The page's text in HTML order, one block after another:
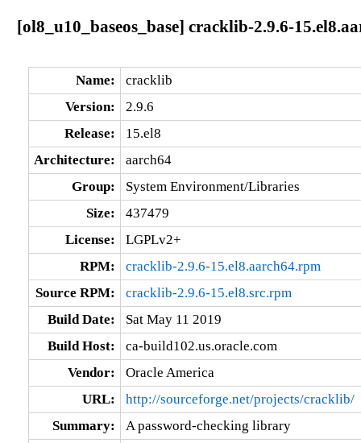
[ol8_u10_baseos_base] cracklib-2.9.6-
Name:
cracklib
Version:
2.9.6
Release:
15.el8
Architecture:
aarch64
Group:
System Environment/Libraries
Size:
437479
License:
LGPLv2+
RPM:
cracklib-2.9.6-15.el8.aarch64.rpm
Source RPM:
cracklib-2.9.6-15.el8.src.rpm
Build Date:
Sat May 11 2019
Build Host:
ca-build102.us.oracle.com
Vendor:
Oracle America
URL:
http://sourceforge.net/projects/cracklib/
Summary:
A password-checking library